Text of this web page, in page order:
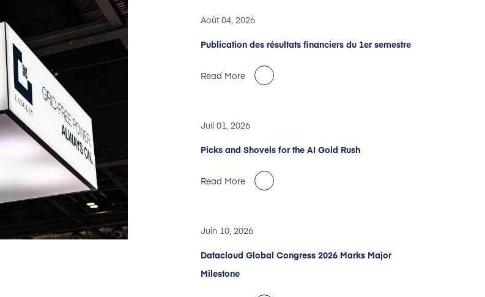
Août 04, 2026
Publication des résultats financiers du 1er semestre
Read More
Juil 01, 2026
Picks and Shovels for the AI Gold Rush
Read More
Juin 10, 2026
Datacloud Global Congress 2026 Marks Major
Milestone